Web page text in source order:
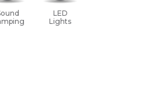
LED
Lights